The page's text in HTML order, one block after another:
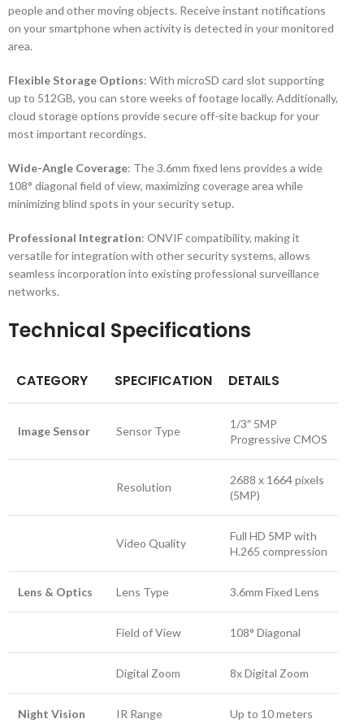
people and other moving objects. Receive instant notifications
on your smartphone when activity is detected in your monitored
area.
Flexible Storage Options: With microSD card slot supporting
up to 512GB, you can store weeks of footage locally. Additionally,
cloud storage options provide secure off-site backup for your
most important recordings.
Wide-Angle Coverage: The 3.6mm fixed lens provides a wide
108° diagonal field of view, maximizing coverage area while
minimizing blind spots in your security setup.
Professional Integration: ONVIF compatibility, making it
versatile for integration with other security systems, allows
seamless incorporation into existing professional surveillance
networks.
Technical Specifications
CATEGORY SPECIFICATION DETAILS
Image Sensor Sensor Type
1/3″ 5MP
Progressive CMOS
Resolution
2688 x 1664 pixels
(5MP)
Video Quality
Full HD 5MP with
H.265 compression
Lens & Optics Lens Type 3.6mm Fixed Lens
Field of View 108° Diagonal
Digital Zoom 8x Digital Zoom
Night Vision IR Range Up to 10 meters